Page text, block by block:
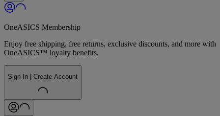
OneASICS Membership
Enjoy free shipping, free returns, exclusive discounts, and more with
OneASICS™ loyalty benefits.
Sign In | Create Account